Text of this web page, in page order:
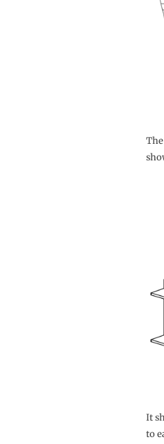
It
to